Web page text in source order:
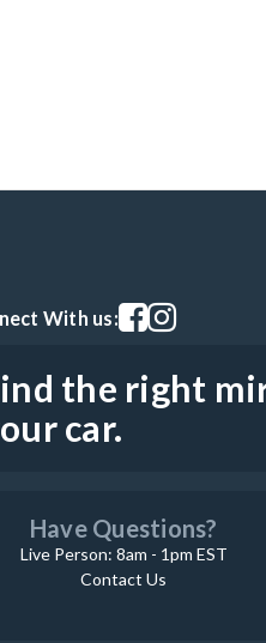
With us:Visit our facebook
Visit our
the right
car.
Have Questions?
Live Person: 8am - 1pm EST
Contact Us